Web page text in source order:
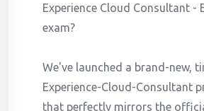
Experience Cloud Consultant -
exam?
We've launched a brand-new,
Experience-Cloud-Consultant
that perfectly mirrors the